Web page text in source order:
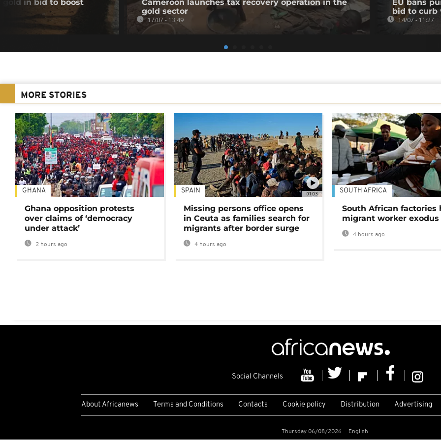
gold in bid to boost
Cameroon launches tax recovery operation in the
gold sector
17/07 - 13:49
EU bans
bid to curb
14/07 - 11:27
MORE STORIES
GHANA
Ghana opposition protests
over claims of ‘democracy
under attack’
2 hours ago
01:03
SPAIN
Missing persons office opens
in Ceuta as families search for
migrants after border surge
4 hours ago
SOUTH AFRICA
South African factories
migrant worker exodus
4 hours ago
Social Channels
About Africanews Terms and Conditions Contacts Cookie policy Distribution Advertising
Thursday 06/08/2026